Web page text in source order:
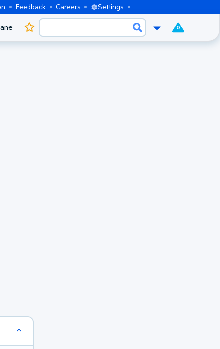
Feedback Careers Settings
0